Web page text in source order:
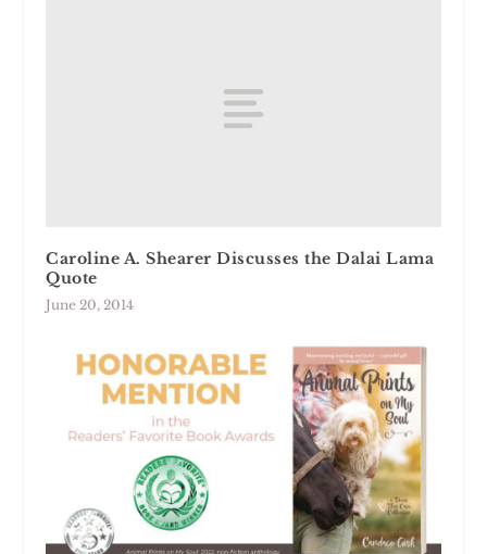
Caroline A. Shearer Discusses the Dalai Lama
Quote
June 20, 2014